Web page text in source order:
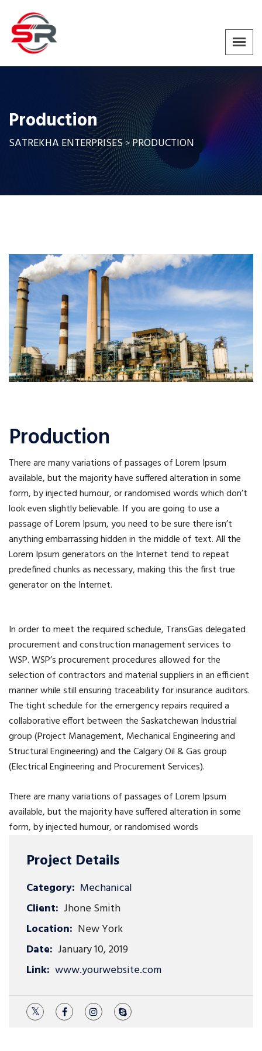
Production
SATREKHA ENTERPRISES>PRODUCTION
Project Details
Category: Mechanical
Client: Jhone Smith
Location: New York
Date: January 10, 2019
Link: www.yourwebsite.com
Production
There are many variations of passages of Lorem Ipsum
available, but the majority have suffered alteration in some
form, by injected humour, or randomised words which don’t
look even slightly believable. If you are going to use a
passage of Lorem Ipsum, you need to be sure there isn’t
anything embarrassing hidden in the middle of text. All the
Lorem Ipsum generators on the Internet tend to repeat
predefined chunks as necessary, making this the first true
generator on the Internet.
In order to meet the required schedule, TransGas delegated
procurement and construction management services to
WSP. WSP’s procurement procedures allowed for the
selection of contractors and material suppliers in an efficient
manner while still ensuring traceability for insurance auditors.
The tight schedule for the emergency repairs required a
collaborative effort between the Saskatchewan Industrial
group (Project Management, Mechanical Engineering and
Structural Engineering) and the Calgary Oil & Gas group
(Electrical Engineering and Procurement Services).
There are many variations of passages of Lorem Ipsum
available, but the majority have suffered alteration in some
form, by injected humour, or randomised words